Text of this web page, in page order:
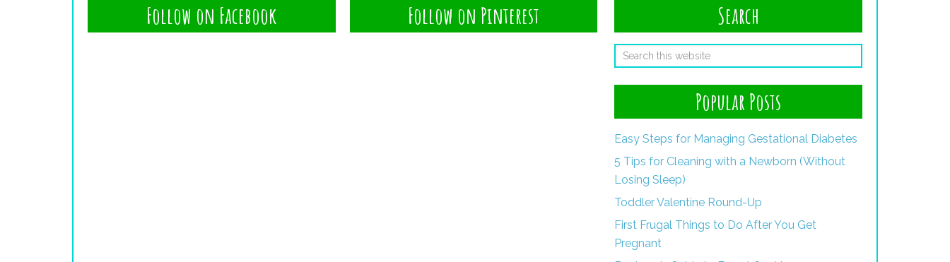
Follow on Facebook Follow on Pinterest Search
Popular Posts
Easy Steps for Managing Gestational Diabetes
5 Tips for Cleaning with a Newborn (Without
Losing Sleep)
Toddler Valentine Round-Up
First Frugal Things to Do After You Get
Pregnant